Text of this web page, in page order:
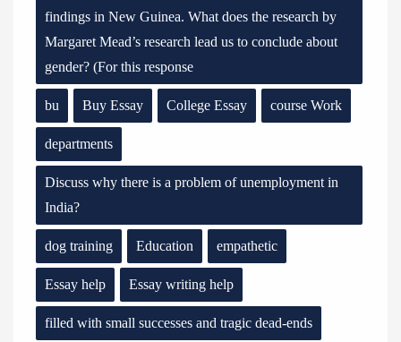
findings in New Guinea. What does the research by
Margaret Mead’s research lead us to conclude about
gender? (For this response
bu Buy Essay College Essay course Work
departments
Discuss why there is a problem of unemployment in
India?
dog training Education empathetic
Essay help Essay writing help
filled with small successes and tragic dead-ends